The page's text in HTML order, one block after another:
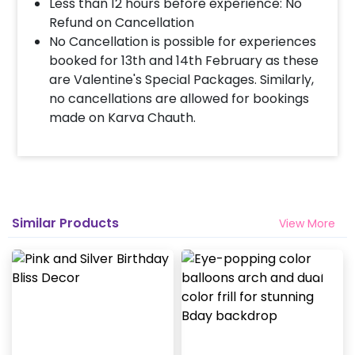
When & how much surge will be applied?
10% Surge will be applied for the same day bookings
worth less than Rs 3000 and 5 % surge will be
applied for the bookings worth Rs 3000 or more.
decoration?
email 12 hours in advance
Will you send helium gas balloons?
Helium balloons are not part of the base package.
Please add them from add-ons if required
Refund on Cancellation
No Cancellation is possible for experiences
booked for 13th and 14th February as these
are Valentine's Special Packages. Similarly,
no cancellations are allowed for bookings
made on Karva Chauth.
Similar Products View More